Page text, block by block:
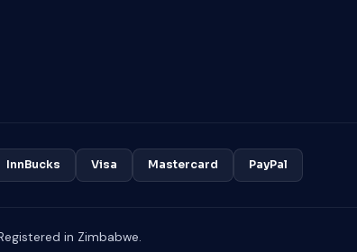
InnBucks Visa Mastercard PayPal
in Zimbabwe.